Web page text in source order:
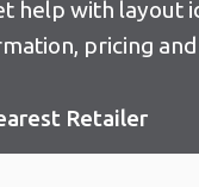
help with layout
pricing
Retailer